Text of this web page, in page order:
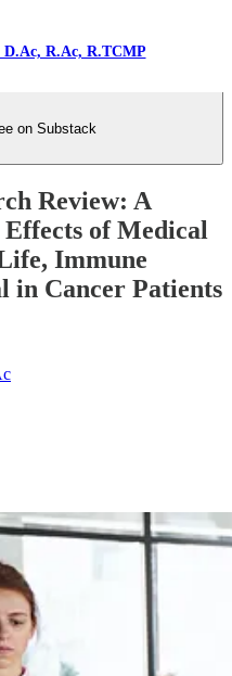
R.Ac, R.TCMP
on Substack
Review: A
of Medical
Immune
in Cancer Patients